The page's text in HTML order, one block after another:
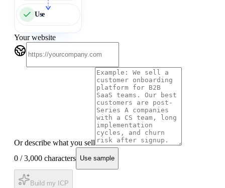
Use
Your website
Or describe what you sell
0 / 3,000 characters Use sample
Build my ICP